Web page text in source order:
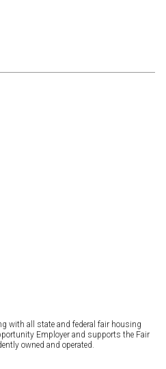
with all state and federal fair housing
Employer and supports the Fair
owned and operated.